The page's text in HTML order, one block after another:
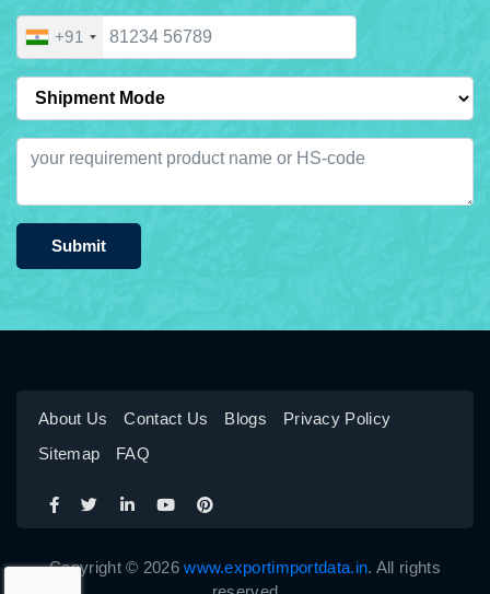
+91
Submit
About Us Contact Us Blogs
Privacy Policy
Sitemap
FAQ
Copyright © 2026www.exportimportdata.in. All rights